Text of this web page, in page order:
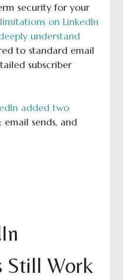
security for your
on LinkedIn
understand
to standard email
subscriber
added two
email sends, and
Still Work